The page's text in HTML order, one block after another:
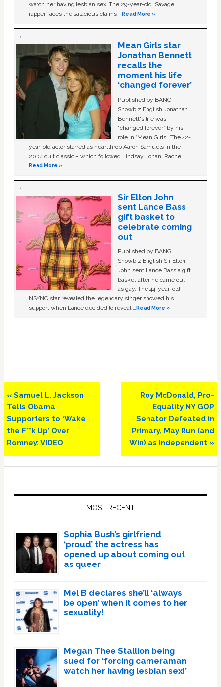
watch her having lesbian sex. The 29-year-old ‘Savage'
rapper faces the salacious claims …Read More »
Mean Girls star
Jonathan Bennett
recalls the
moment his life
‘changed forever’
Published by BANG
Showbiz English Jonathan
Bennett's life was
“changed forever” by his
role in ‘Mean Girls'. The 42-
year-old actor starred as heartthrob Aaron Samuels in the
2004 cult classic – which followed Lindsay Lohan, Rachel …
Read More »
Sir Elton John
sent Lance Bass
gift basket to
celebrate coming
out
Published by BANG
Showbiz English Sir Elton
John sent Lance Bass a gift
basket after he came out
as gay. The 44-year-old
NSYNC star revealed the legendary singer showed his
support when Lance decided to reveal …Read More »
Previous
Post:
« Samuel L. Jackson
Tells Obama
Supporters to ‘Wake
the F**k Up’ Over
Romney: VIDEO
Next
Post:
Roy McDonald, Pro-
Equality NY GOP
Senator Defeated in
Primary, May Run (and
Win) as Independent »
MOST RECENT
Sophia Bush’s girlfriend
‘proud’ the actress has
opened up about coming out
as queer
Mel B declares she’ll ‘always
be open’ when it comes to her
sexuality!
Megan Thee Stallion being
sued for ‘forcing cameraman
watch her having lesbian sex!’